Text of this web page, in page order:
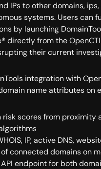
IPs to other domains,
systems. Users can
by launching
directly from the
their current
integration with
name attributes on
risk scores from proximity
IP, active DNS,
connected domains on
endpoint for both